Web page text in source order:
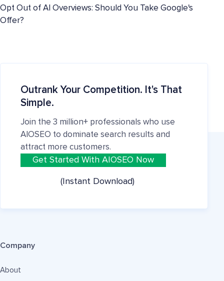
Opt Out of AI Overviews: Should You Take Google's
Offer?
Outrank Your Competition. It's That
Simple.
Join the 3 million+ professionals who use
AIOSEO to dominate search results and
attract more customers.
Get Started With AIOSEO Now
(Instant Download)
Company
About